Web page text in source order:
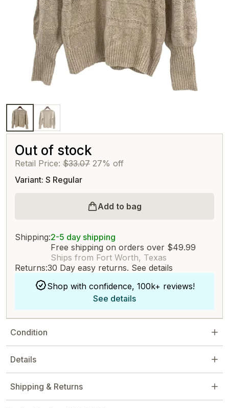
Out of stock
Retail Price: $33.07 27% off
Variant: S Regular
Add to bag
Shipping:2-5 day shipping
Free shipping on orders over $49.99
Ships from Fort Worth, Texas
Returns:30 Day easy returns. See details
Shop with confidence, 100k+ reviews!
See details
Condition
Details
Shipping & Returns